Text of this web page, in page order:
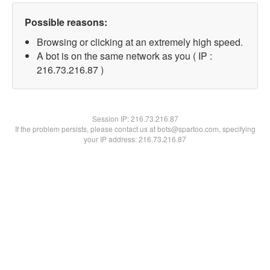
Possible reasons:
Browsing or clicking at an extremely high speed.
A bot is on the same network as you ( IP :
216.73.216.87 )
Session IP:216.73.216.87
If the problem persists, please contact us at bots@spartoo.com, specifying
your IP address: 216.73.216.87